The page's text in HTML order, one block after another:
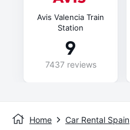
Avis Valencia Train
Station
9
7437 reviews
Home Car Rental Spain